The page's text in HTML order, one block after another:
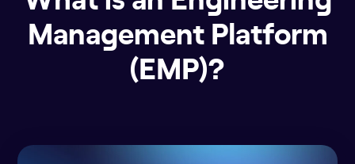
Management Platform
(EMP)?